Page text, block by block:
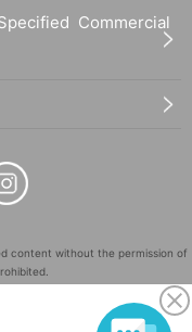
Commercial
content without the permission of
(Registration No. 5600161).
in Japan and in other